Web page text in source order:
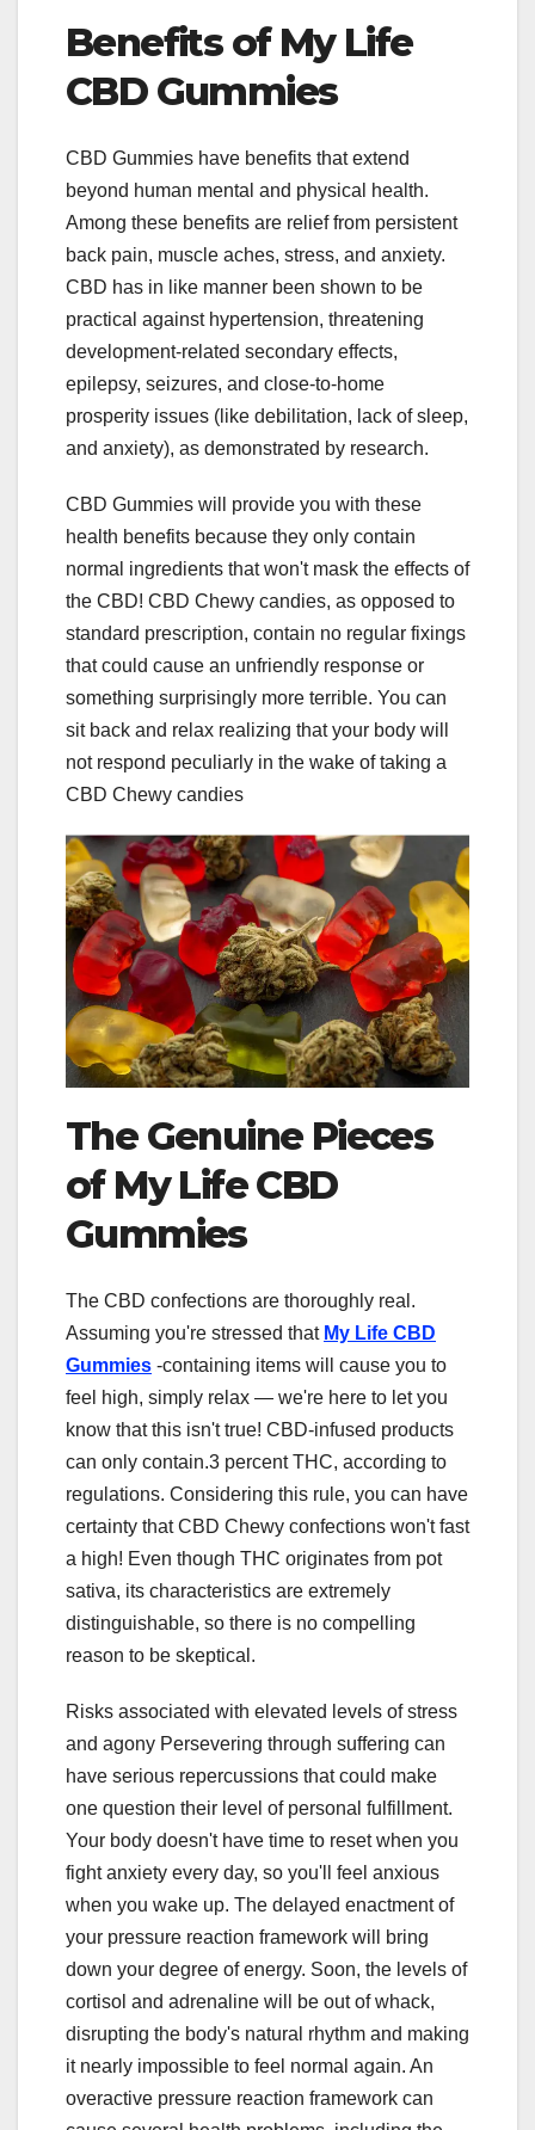
Benefits of My Life
CBD Gummies
CBD Gummies have benefits that extend
beyond human mental and physical health.
Among these benefits are relief from persistent
back pain, muscle aches, stress, and anxiety.
CBD has in like manner been shown to be
practical against hypertension, threatening
development-related secondary effects,
epilepsy, seizures, and close-to-home
prosperity issues (like debilitation, lack of sleep,
and anxiety), as demonstrated by research.
CBD Gummies will provide you with these
health benefits because they only contain
normal ingredients that won't mask the effects of
the CBD! CBD Chewy candies, as opposed to
standard prescription, contain no regular fixings
that could cause an unfriendly response or
something surprisingly more terrible. You can
sit back and relax realizing that your body will
not respond peculiarly in the wake of taking a
CBD Chewy candies
The Genuine Pieces
of My Life CBD
Gummies
The CBD confections are thoroughly real.
Assuming you're stressed that My Life CBD
Gummies -containing items will cause you to
feel high, simply relax — we're here to let you
know that this isn't true! CBD-infused products
can only contain.3 percent THC, according to
regulations. Considering this rule, you can have
certainty that CBD Chewy confections won't fast
a high! Even though THC originates from pot
sativa, its characteristics are extremely
distinguishable, so there is no compelling
reason to be skeptical.
Risks associated with elevated levels of stress
and agony Persevering through suffering can
have serious repercussions that could make
one question their level of personal fulfillment.
Your body doesn't have time to reset when you
fight anxiety every day, so you'll feel anxious
when you wake up. The delayed enactment of
your pressure reaction framework will bring
down your degree of energy. Soon, the levels of
cortisol and adrenaline will be out of whack,
disrupting the body's natural rhythm and making
it nearly impossible to feel normal again. An
overactive pressure reaction framework can